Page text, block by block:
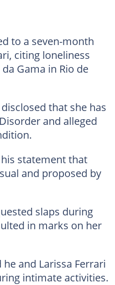
to a seven-month
citing loneliness
Gama in Rio de
that she has
and alleged
statement that
and proposed by
slaps during
in marks on her
and Larissa Ferrari
intimate activities.